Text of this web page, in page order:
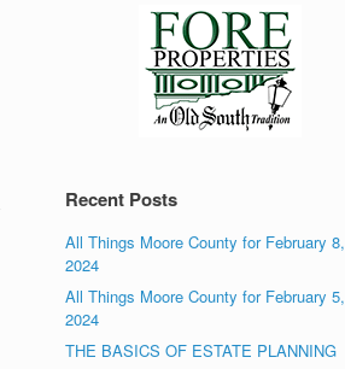
Recent Posts
All Things Moore County for February 8,
2024
All Things Moore County for February 5,
2024
THE BASICS OF ESTATE PLANNING